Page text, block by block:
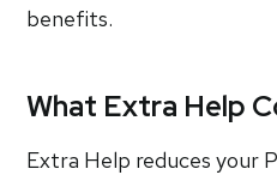
benefits.
What Extra Help
Extra Help reduces your